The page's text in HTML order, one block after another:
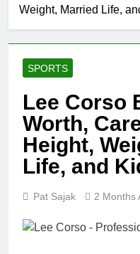
Weight, Married Life,
SPORTS
Lee Corso
Worth,
Height,
Life, and
Pat Sajak 2 Months